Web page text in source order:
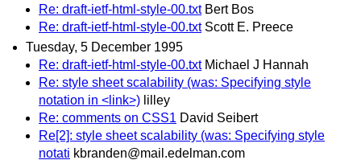
Re: draft-ietf-html-style-00.txt Bert Bos
Re: draft-ietf-html-style-00.txt Scott E. Preece
Tuesday, 5 December 1995
Re: draft-ietf-html-style-00.txt Michael J Hannah
Re: style sheet scalability (was: Specifying style
notation in <link>) lilley
Re: comments on CSS1 David Seibert
Re[2]: style sheet scalability (was: Specifying style
notati kbranden@mail.edelman.com